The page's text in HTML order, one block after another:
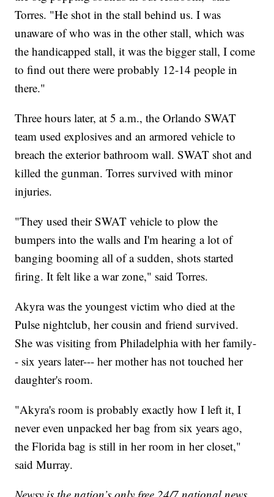
Torres. "He shot in the stall behind us. I was
unaware of who was in the other stall, which was
the handicapped stall, it was the bigger stall, I come
to find out there were probably 12-14 people in
there."
Three hours later, at 5 a.m., the Orlando SWAT
team used explosives and an armored vehicle to
breach the exterior bathroom wall. SWAT shot and
killed the gunman. Torres survived with minor
injuries.
"They used their SWAT vehicle to plow the
bumpers into the walls and I'm hearing a lot of
banging booming all of a sudden, shots started
firing. It felt like a war zone," said Torres.
Akyra was the youngest victim who died at the
Pulse nightclub, her cousin and friend survived.
She was visiting from Philadelphia with her family-
- six years later--- her mother has not touched her
daughter's room.
"Akyra's room is probably exactly how I left it, I
never even unpacked her bag from six years ago,
the Florida bag is still in her room in her closet,"
said Murray.